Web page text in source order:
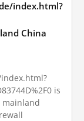
index.html?
China
is
mainland